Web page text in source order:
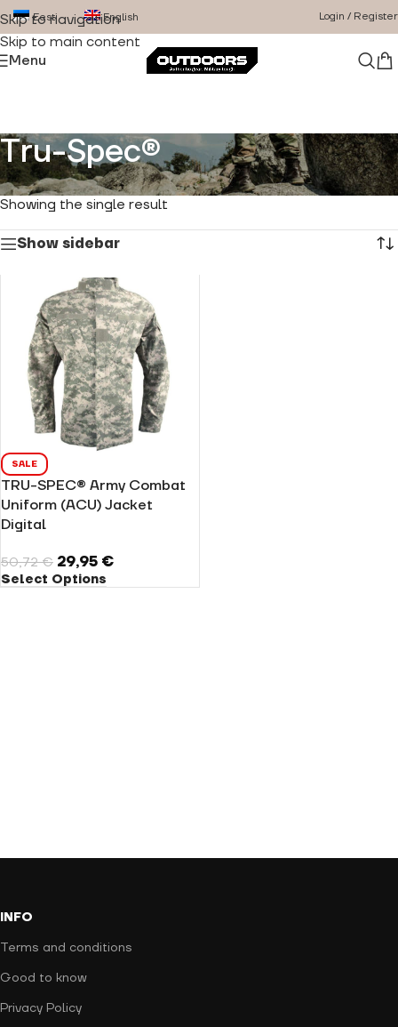
Skip to navigation
Skip to main content
Eesti English Login / Register
Menu
Tru-Spec®
Home/Product Brand/Tru-Spec®
Showing the single result
Show sidebar
SALE
TRU-SPEC® Army Combat
Uniform (ACU) Jacket
Digital
50,72€ 29,95 €
Select Options
INFO
Terms and conditions
Good to know
Privacy Policy